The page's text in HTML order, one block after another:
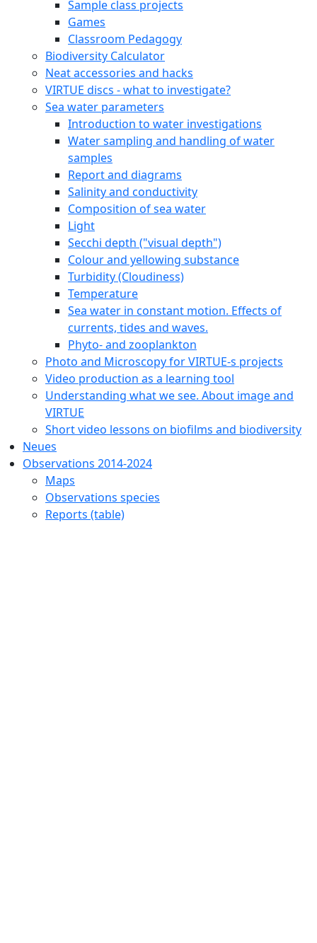
Sample class projects
Games
Classroom Pedagogy
Biodiversity Calculator
Neat accessories and hacks
VIRTUE discs - what to investigate?
Sea water parameters
Introduction to water investigations
Water sampling and handling of water
samples
Report and diagrams
Salinity and conductivity
Composition of sea water
Light
Secchi depth ("visual depth")
Colour and yellowing substance
Turbidity (Cloudiness)
Temperature
Sea water in constant motion. Effects of
currents, tides and waves.
Phyto- and zooplankton
Photo and Microscopy for VIRTUE-s projects
Video production as a learning tool
Understanding what we see. About image and
VIRTUE
Short video lessons on biofilms and biodiversity
Neues
Observations 2014-2024
Maps
Observations species
Reports (table)